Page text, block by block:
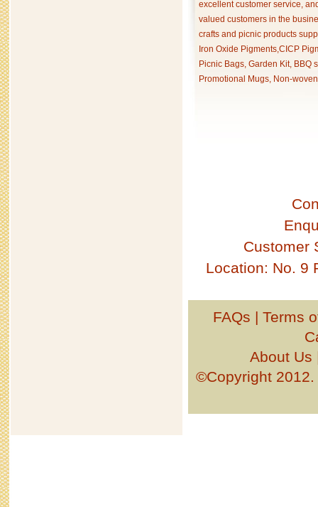
excellent customer service,
valued customers in the
crafts and picnic products
Iron Oxide Pigments,CICP
Picnic Bags, Garden Kit, BBQ
Promotional Mugs, Non-
Customer
Location: No. 9
FAQs | Terms
About Us
©Copyright 2012.